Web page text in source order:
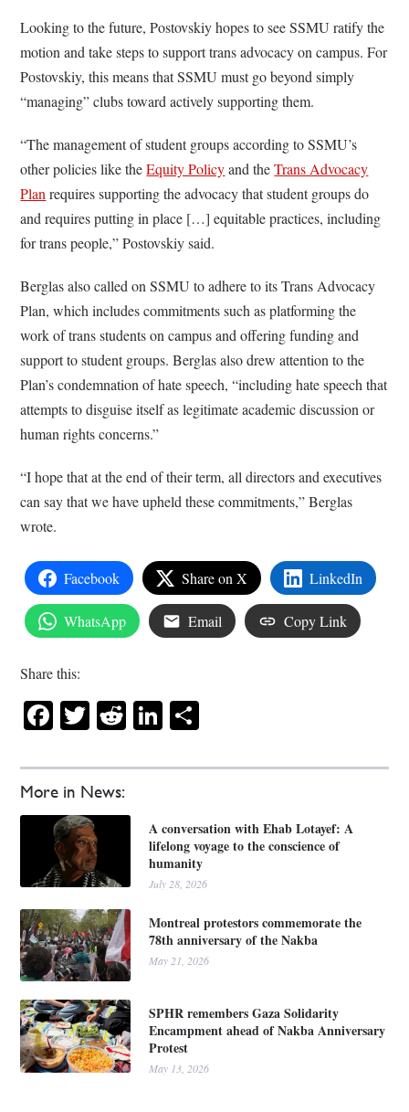
More in News:
A conversation with Ehab Lotayef: A
lifelong voyage to the conscience of
humanity
July 28, 2026
Montreal protestors commemorate the
78th anniversary of the Nakba
May 21, 2026
SPHR remembers Gaza Solidarity
Encampment ahead of Nakba Anniversary
Protest
May 13, 2026
Looking to the future, Postovskiy hopes to see SSMU ratify the
motion and take steps to support trans advocacy on campus. For
Postovskiy, this means that SSMU must go beyond simply
“managing” clubs toward actively supporting them.
“The management of student groups according to SSMU’s
other policies like theEquity Policyand theTrans Advocacy
Planrequires supporting the advocacy that student groups do
and requires putting in place […] equitable practices, including
for trans people,” Postovskiy said.
Berglas also called on SSMU to adhere to its Trans Advocacy
Plan, which includes commitments such as platforming the
work of trans students on campus and offering funding and
support to student groups. Berglas also drew attention to the
Plan’s condemnation of hate speech, “including hate speech that
attempts to disguise itself as legitimate academic discussion or
human rights concerns.”
“I hope that at the end of their term, all directors and executives
can say that we have upheld these commitments,” Berglas
wrote.
Facebook Share on X LinkedIn
WhatsApp Email Copy Link
Share this:
Facebook
Twitter
RedditLinkedIn